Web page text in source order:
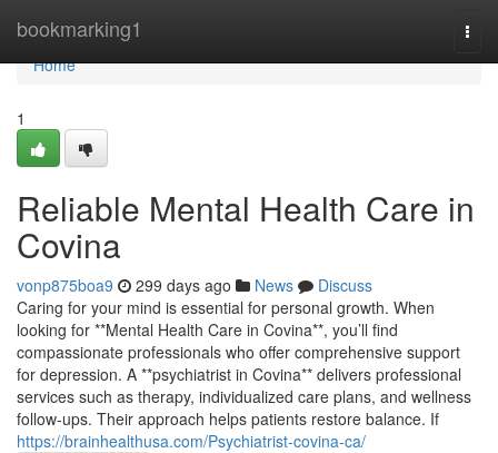
bookmarking1
Home
Home
1
Reliable Mental Health Care in
Covina
vonp875boa9 299 days ago News
Discuss
Caring for your mind is essential for personal growth. When
looking for **Mental Health Care in Covina**, you’ll find
compassionate professionals who offer comprehensive support
for depression. A **psychiatrist in Covina** delivers professional
services such as therapy, individualized care plans, and wellness
follow-ups. Their approach helps patients restore balance. If
https://brainhealthusa.com/Psychiatrist-covina-ca/